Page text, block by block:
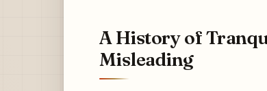
A History of
Misleading